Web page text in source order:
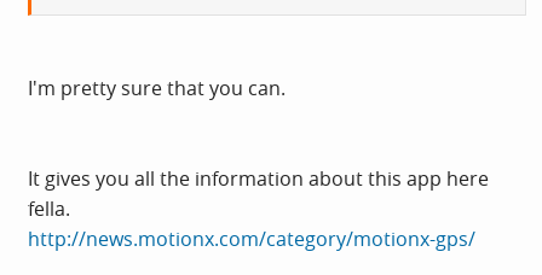
I'm pretty sure that you can.
It gives you all the information about this app here
fella.
http://news.motionx.com/category/motionx-gps/